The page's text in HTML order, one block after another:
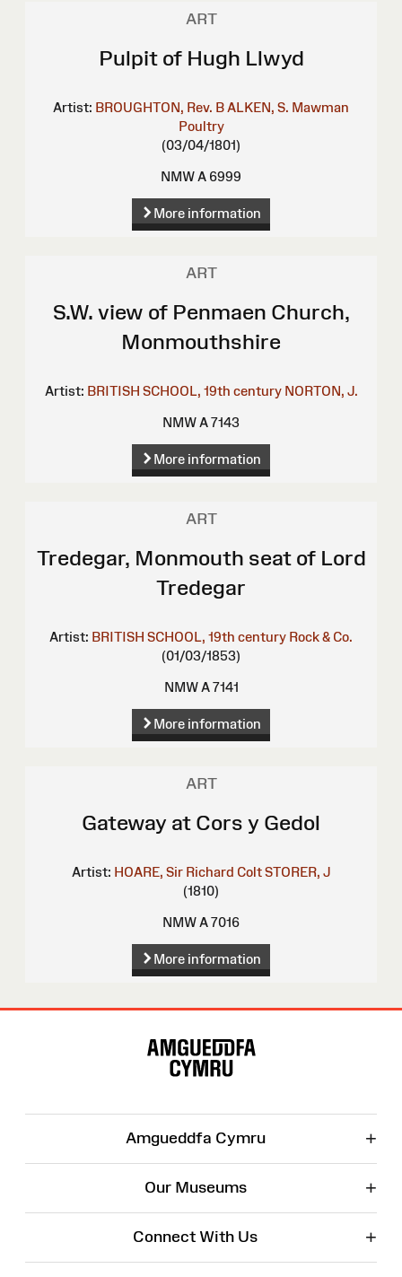
ART
Pulpit of Hugh Llwyd
Artist: BROUGHTON, Rev. B ALKEN, S. Mawman
Poultry
(03/04/1801)
NMW A 6999
More information
ART
S.W. view of Penmaen Church,
Monmouthshire
Artist: BRITISH SCHOOL, 19th century NORTON, J.
NMW A 7143
More information
ART
Tredegar, Monmouth seat of Lord
Tredegar
Artist: BRITISH SCHOOL, 19th century Rock & Co.
(01/03/1853)
NMW A 7141
More information
ART
Gateway at Cors y Gedol
Artist: HOARE, Sir Richard Colt STORER, J
(1810)
NMW A 7016
More information
Amgueddfa Cymru +
Our Museums +
Connect With Us +